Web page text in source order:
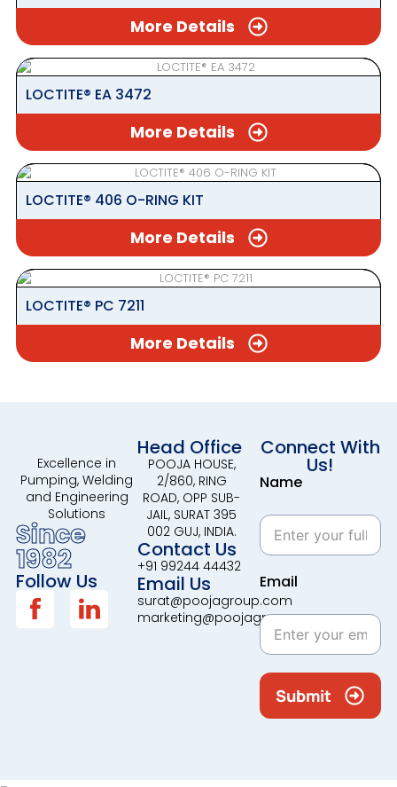
More Details
LOCTITE® EA 3472
More Details
LOCTITE® 406 O-RING KIT
More Details
LOCTITE® PC 7211
More Details
Excellence in
Pumping, Welding
and Engineering
Solutions
Since
1982
Follow Us
Head Office
POOJA HOUSE,
2/860, RING
ROAD, OPP SUB-
JAIL, SURAT 395
002 GUJ, INDIA.
Contact Us
+91 99244 44432
Email Us
surat@poojagroup.com
marketing@poojagroup.com
Connect With
Us!
Name
Email
Submit